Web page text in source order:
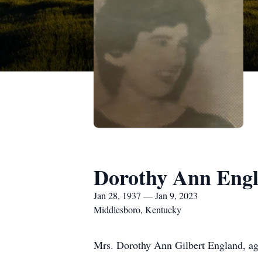
Dorothy Ann
Jan 28, 1937 — Jan 9, 2023
Middlesboro, Kentucky
Mrs. Dorothy Ann Gilbert England,